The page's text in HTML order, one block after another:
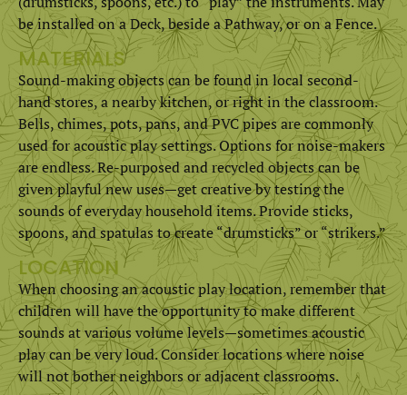
be installed on a Deck, beside a Pathway, or on a Fence.
MATERIALS
Sound-making objects can be found in local second-
hand stores, a nearby kitchen, or right in the classroom.
Bells, chimes, pots, pans, and PVC pipes are commonly
used for acoustic play settings. Options for noise-makers
are endless. Re-purposed and recycled objects can be
given playful new uses­­—get creative by testing the
sounds of everyday household items. Provide sticks,
spoons, and spatulas to create “drumsticks” or “strikers.”
LOCATION
When choosing an acoustic play location, remember that
children will have the opportunity to make different
sounds at various volume levels­­—sometimes acoustic
play can be very loud. Consider locations where noise
will not bother neighbors or adjacent classrooms.